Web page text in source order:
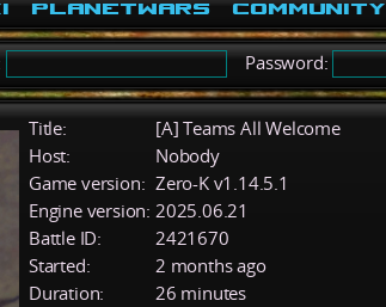
PlanetWars Community
Password:
Title:
[A] Teams All Welcome
Host:
Nobody
Game version: Zero-K v1.14.5.1
Engine version: 2025.06.21
Battle ID:
2421670
Started:
2 months ago
Duration:
26 minutes